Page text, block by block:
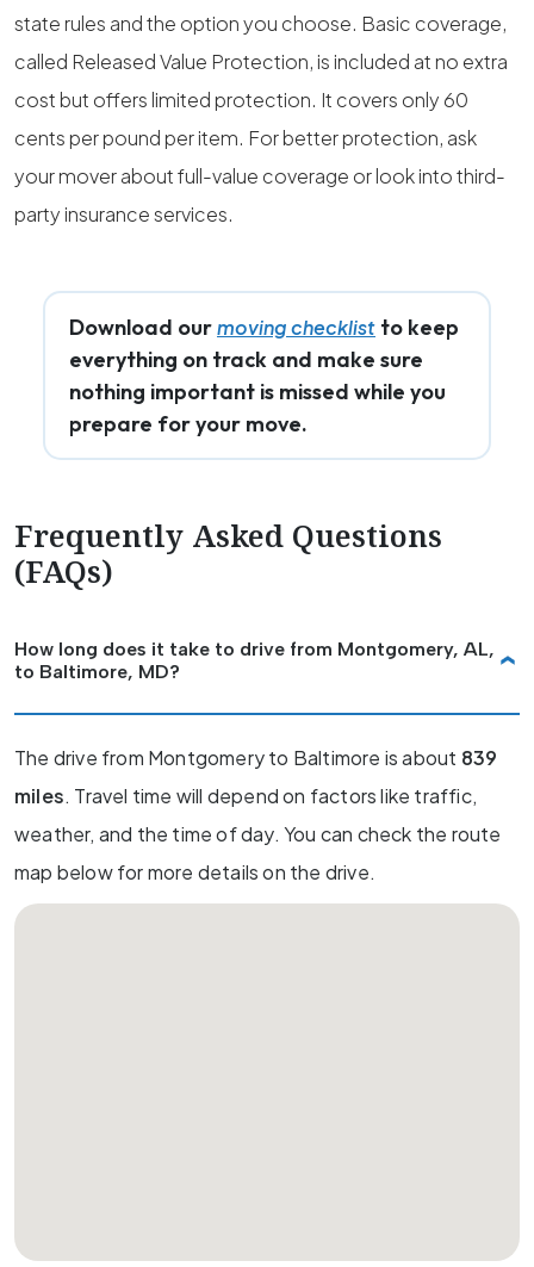
state rules and the option you choose. Basic coverage,
called Released Value Protection, is included at no extra
cost but offers limited protection. It covers only 60
cents per pound per item. For better protection, ask
your mover about full-value coverage or look into third-
party insurance services.
Download ourmoving checklist to keep
everything on track and make sure
nothing important is missed while you
prepare for your move.
Frequently Asked Questions
(FAQs)
How long does it take to drive from Montgomery, AL,
to Baltimore, MD?
The drive from Montgomery to Baltimore is about 839
miles. Travel time will depend on factors like traffic,
weather, and the time of day. You can check the route
map below for more details on the drive.